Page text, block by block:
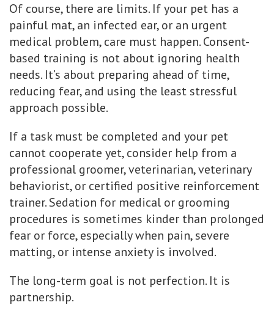
Of course, there are limits. If your pet has a
painful mat, an infected ear, or an urgent
medical problem, care must happen. Consent-
based training is not about ignoring health
needs. It’s about preparing ahead of time,
reducing fear, and using the least stressful
approach possible.
If a task must be completed and your pet
cannot cooperate yet, consider help from a
professional groomer, veterinarian, veterinary
behaviorist, or certified positive reinforcement
trainer. Sedation for medical or grooming
procedures is sometimes kinder than prolonged
fear or force, especially when pain, severe
matting, or intense anxiety is involved.
The long-term goal is not perfection. It is
partnership.